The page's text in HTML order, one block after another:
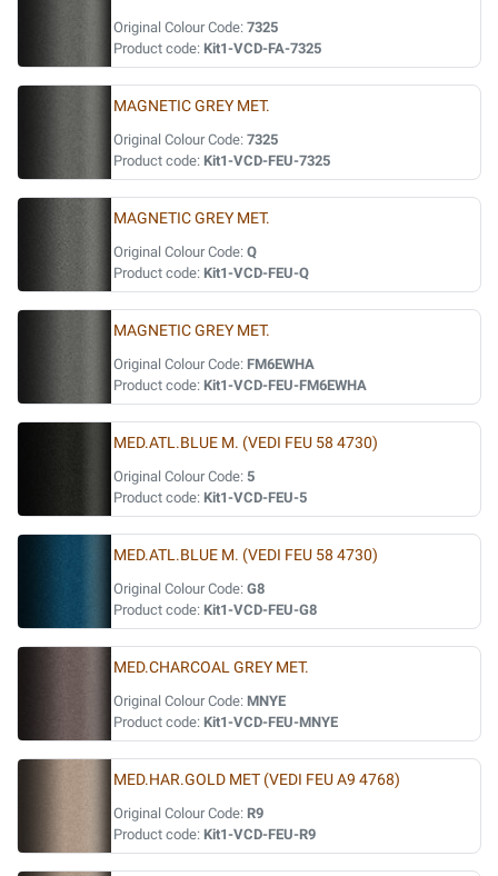
Original Colour Code: 7325
Product code: Kit1-VCD-FA-7325
MAGNETIC GREY MET.
Original Colour Code: 7325
Product code: Kit1-VCD-FEU-7325
MAGNETIC GREY MET.
Original Colour Code: Q
Product code: Kit1-VCD-FEU-Q
MAGNETIC GREY MET.
Original Colour Code: FM6EWHA
Product code: Kit1-VCD-FEU-FM6EWHA
MED.ATL.BLUE M. (VEDI FEU 58 4730)
Original Colour Code: 5
Product code: Kit1-VCD-FEU-5
MED.ATL.BLUE M. (VEDI FEU 58 4730)
Original Colour Code: G8
Product code: Kit1-VCD-FEU-G8
MED.CHARCOAL GREY MET.
Original Colour Code: MNYE
Product code: Kit1-VCD-FEU-MNYE
MED.HAR.GOLD MET (VEDI FEU A9 4768)
Original Colour Code: R9
Product code: Kit1-VCD-FEU-R9